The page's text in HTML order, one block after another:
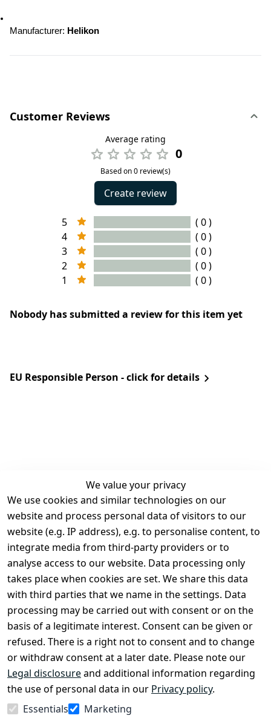
Manufacturer: Helikon
Customer Reviews
Average rating
0
Based on 0 review(s)
Create review
5
( 0 )
4
( 0 )
3
( 0 )
2
( 0 )
1
( 0 )
Nobody has submitted a review for this item yet
EU Responsible Person - click for details
We value your privacy
We use cookies and similar technologies on our
website and process personal data of visitors to our
website (e.g. IP address), e.g. to personalise content, to
integrate media from third-party providers or to
analyse access to our website. Data processing only
takes place when cookies are set. We share this data
with third parties that we name in the settings. Data
processing may be carried out with consent or on the
basis of a legitimate interest. Consent can be given or
refused. There is a right not to consent and to change
or withdraw consent at a later date. Please note our
Legal disclosureand additional information regarding
the use of personal data in our Privacy policy.
Essentials
Marketing
Legal
Terms and
Conditions
Legal
disclosure
Privacy Policy
Declaration of
accessibility
Cancellation
rights
Contact
Register
Withdraw
from